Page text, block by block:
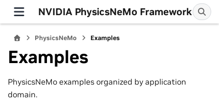
NVIDIA PhysicsNeMo Framework
PhysicsNeMo Examples
Examples
PhysicsNeMo examples organized by application
domain.